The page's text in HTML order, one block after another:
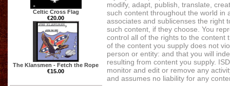
Celtic Cross Flag
€20.00
The Klansmen - Fetch the Rope
€15.00
modify, adapt, publish, translate,
such content throughout the world in
associates and sublicenses the right
such content, if they choose. You
control all of the rights to the content
of the content you supply does not
person or entity: and that you will
resulting from content you supply.
monitor and edit or remove any
and assumes no liability for any